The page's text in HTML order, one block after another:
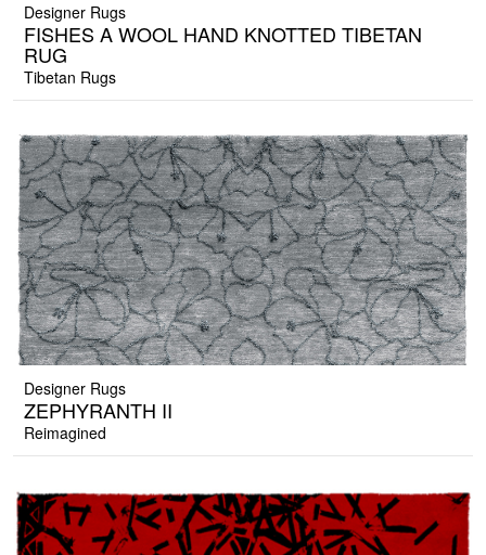
Designer Rugs
FISHES A WOOL HAND KNOTTED TIBETAN
RUG
Tibetan Rugs
Designer Rugs
ZEPHYRANTH II
Reimagined